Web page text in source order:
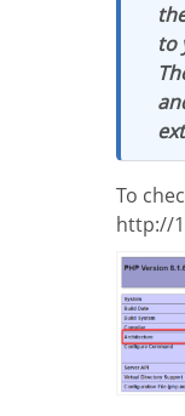
to
To check the architecture, just access
http://